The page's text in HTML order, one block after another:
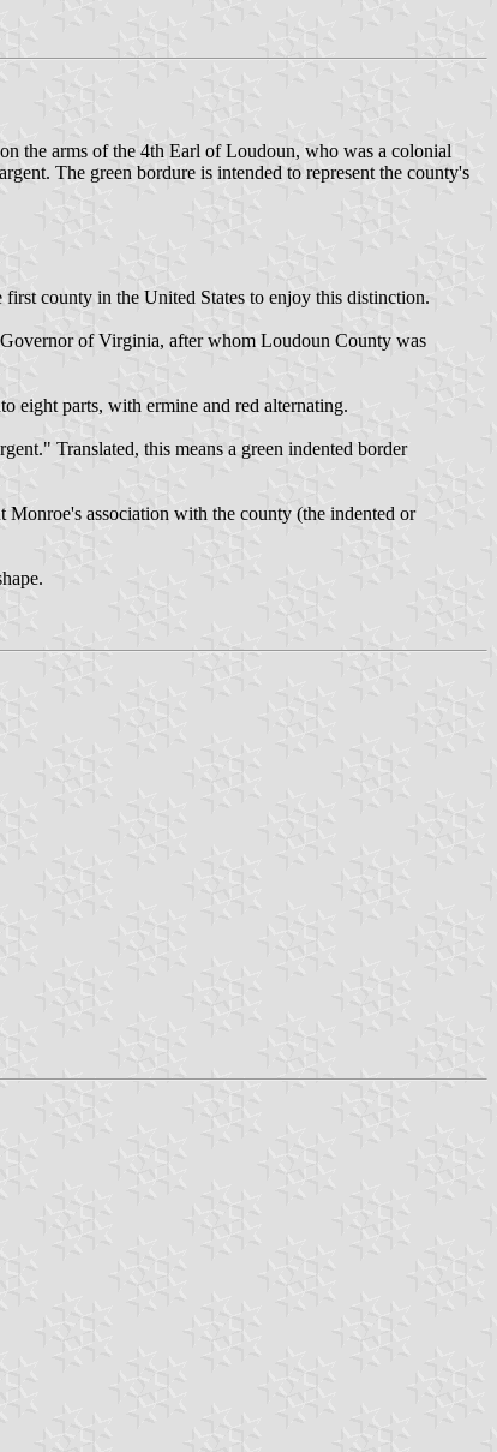
the arms of the 4th Earl of Loudoun, who was a colonial
The green bordure is intended to represent the county's
county in the United States to enjoy this distinction.
of Virginia, after whom Loudoun County was
eight parts, with ermine and red alternating.
Translated, this means a green indented border
association with the county (the indented or